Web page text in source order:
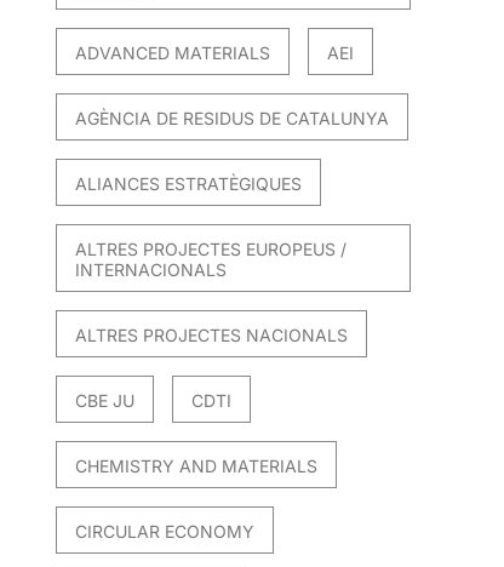
ADVANCED MATERIALS AEI
AGÈNCIA DE RESIDUS DE CATALUNYA
ALIANCES ESTRATÈGIQUES
ALTRES PROJECTES EUROPEUS /
INTERNACIONALS
ALTRES PROJECTES NACIONALS
CBE JU CDTI
CHEMISTRY AND MATERIALS
CIRCULAR ECONOMY